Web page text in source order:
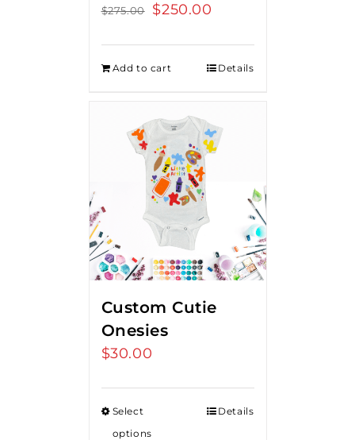
$275.00
Original
$275.00.
$250.00
$250.00.
Add to cart Details
Custom Cutie
Onesies
$30.00
Select
options
Details